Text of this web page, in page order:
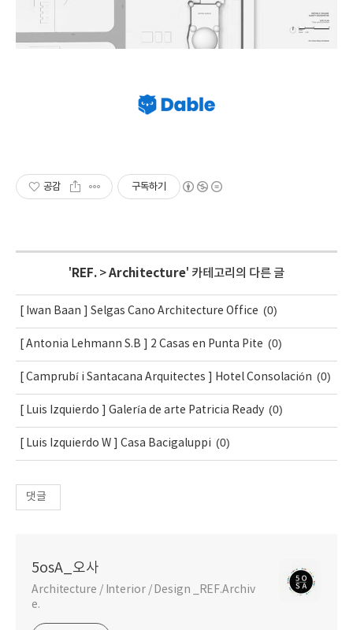
공감 구독하기
' REF. >Architecture' 카테고리의 다른 글
[ Iwan Baan ] Selgas Cano Architecture Office (0)
[ Antonia Lehmann S.B ] 2 Casas en Punta Pite (0)
[ Camprubí i Santacana Arquitectes ] Hotel Consolación (0)
[ Luis Izquierdo ] Galería de arte Patricia Ready (0)
[ Luis Izquierdo W ] Casa Bacigaluppi (0)
댓글
5osA_오사
Architecture / Interior / Design _REF.Archiv
e.